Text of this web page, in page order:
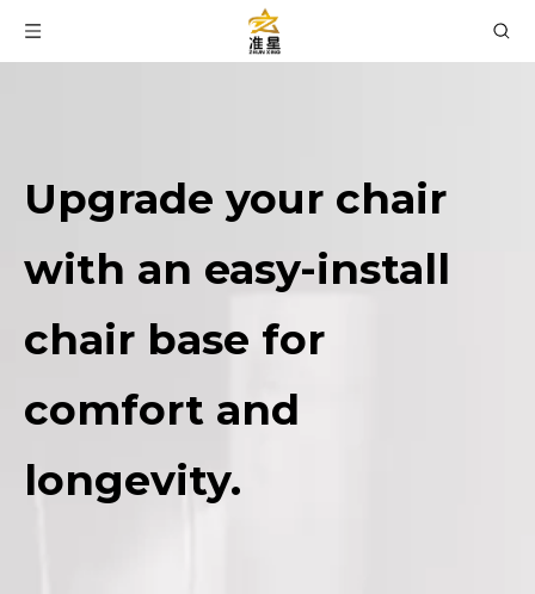
Upgrade your chair
with an easy-install
chair base for
comfort and
longevity.